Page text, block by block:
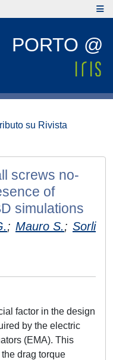
PORTO @
su Rivista
screws no-
of
simulations
; Mauro S.; Sorli
factor in the design
by the electric
(EMA). This
drag torque